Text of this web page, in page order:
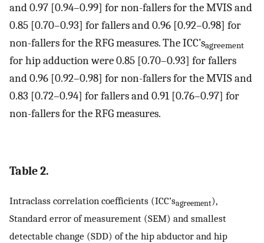
and 0.97 [0.94–0.99] for non-fallers for the MVIS and
0.85 [0.70–0.93] for fallers and 0.96 [0.92–0.98] for
non-fallers for the RFG measures. The ICC’sagreement
for hip adduction were 0.85 [0.70–0.93] for fallers
and 0.96 [0.92–0.98] for non-fallers for the MVIS and
0.83 [0.72–0.94] for fallers and 0.91 [0.76–0.97] for
non-fallers for the RFG measures.
Table 2.
Intraclass correlation coefficients (ICC’sagreement),
Standard error of measurement (SEM) and smallest
detectable change (SDD) of the hip abductor and hip